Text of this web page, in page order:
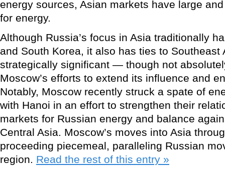
energy sources, Asian markets have large
for energy.
Although Russia’s focus in Asia traditionally
and South Korea, it also has ties to Southeast
strategically significant — though not
Moscow’s efforts to extend its influence and
Notably, Moscow recently struck a spate of
with Hanoi in an effort to strengthen their
markets for Russian energy and balance
Central Asia. Moscow’s moves into Asia
proceeding piecemeal, paralleling Russian
region. Read the rest of this entry »